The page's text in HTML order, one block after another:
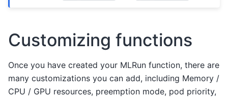
Customizing functions
Once you have created your MLRun function, there are
many customizations you can add, including Memory /
CPU / GPU resources, preemption mode, pod priority,